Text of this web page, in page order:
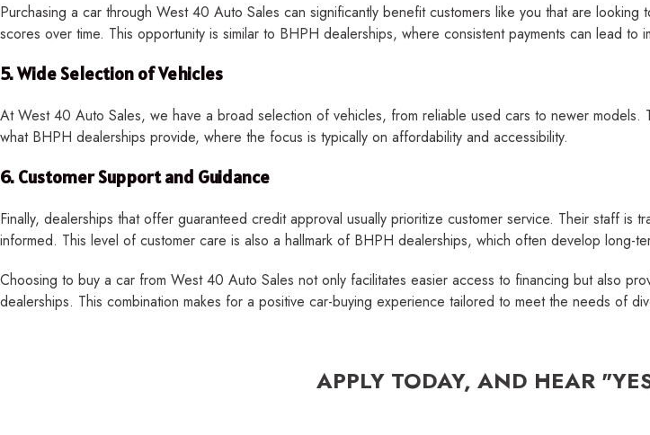
Purchasing a car through West 40 Auto Sales can significantly benefit customers like you that are
scores over time. This opportunity is similar to BHPH dealerships, where consistent payments can lead to
5.Wide Selection of Vehicles
At West 40 Auto Sales, we have a broad selection of vehicles, from reliable used cars to newer
what BHPH dealerships provide, where the focus is typically on affordability and accessibility.
6.Customer Support and Guidance
Finally, dealerships that offer guaranteed credit approval usually prioritize customer service. Their staff
informed. This level of customer care is also a hallmark of BHPH dealerships, which often develop long-
Choosing to buy a car from West 40 Auto Sales not only facilitates easier access to financing but also
dealerships. This combination makes for a positive car-buying experience tailored to meet the needs of
APPLY TODAY, AND HEAR